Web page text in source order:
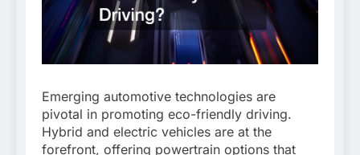
Emerging automotive technologies are
pivotal in promoting eco-friendly driving.
Hybrid and electric vehicles are at the
forefront, offering powertrain options that